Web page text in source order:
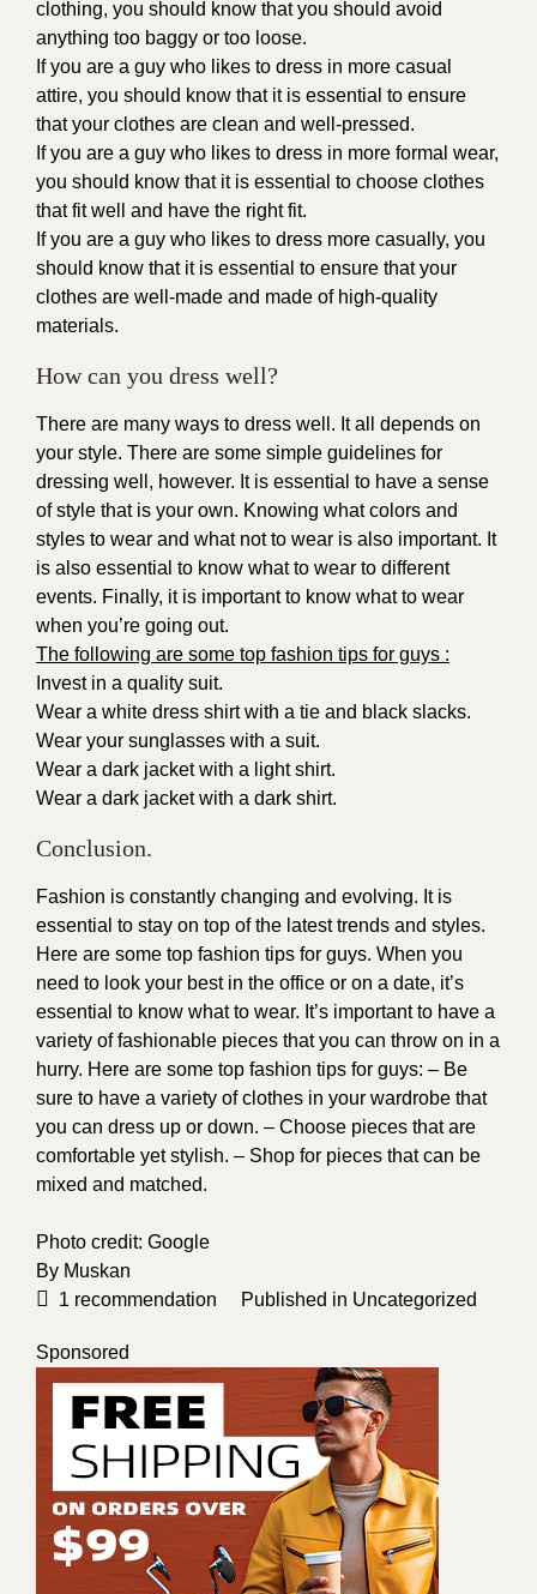
clothing, you should know that you should avoid
anything too baggy or too loose.
If you are a guy who likes to dress in more casual
attire, you should know that it is essential to ensure
that your clothes are clean and well-pressed.
If you are a guy who likes to dress in more formal wear,
you should know that it is essential to choose clothes
that fit well and have the right fit.
If you are a guy who likes to dress more casually, you
should know that it is essential to ensure that your
clothes are well-made and made of high-quality
materials.
How can you dress well?
There are many ways to dress well. It all depends on
your style. There are some simple guidelines for
dressing well, however. It is essential to have a sense
of style that is your own. Knowing what colors and
styles to wear and what not to wear is also important. It
is also essential to know what to wear to different
events. Finally, it is important to know what to wear
when you’re going out.
The following are some top fashion tips for guys :
Invest in a quality suit.
Wear a white dress shirt with a tie and black slacks.
Wear your sunglasses with a suit.
Wear a dark jacket with a light shirt.
Wear a dark jacket with a dark shirt.
Conclusion.
Fashion is constantly changing and evolving. It is
essential to stay on top of the latest trends and styles.
Here are some top fashion tips for guys. When you
need to look your best in the office or on a date, it’s
essential to know what to wear. It’s important to have a
variety of fashionable pieces that you can throw on in a
hurry. Here are some top fashion tips for guys: – Be
sure to have a variety of clothes in your wardrobe that
you can dress up or down. – Choose pieces that are
comfortable yet stylish. – Shop for pieces that can be
mixed and matched.
Photo credit: Google
By Muskan
1 recommendation Published in Uncategorized
Sponsored